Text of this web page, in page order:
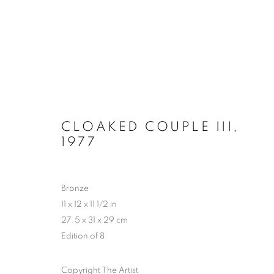
HYPERCYCLE - CHAPTER
PERROTIN, NEW YORK
CLOAKED COUPLE III
1977
Bronze
11 x 12 x 11 1/2 in
27.5 x 31 x 29 cm
Edition of 8
Copyright The Artist